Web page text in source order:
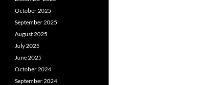
October 2025
September 2025
August 2025
July 2025
June 2025
October 2024
September 2024